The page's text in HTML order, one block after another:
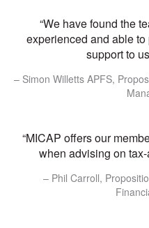
“We have found the
experienced and able
support to
– Simon Willetts APFS,
“MICAP offers our
when advising on
– Phil Carroll,